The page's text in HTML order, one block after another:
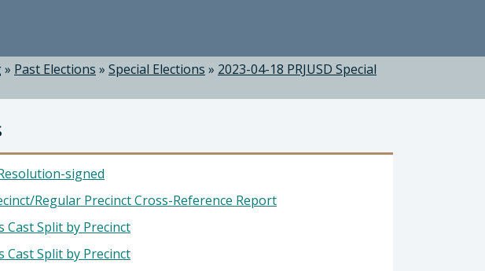
» Past Elections » Special Elections » 2023-04-18 PRJUSD Special
signed
Regular Precinct Cross-Reference Report
Cast Split by Precinct
Cast Split by Precinct